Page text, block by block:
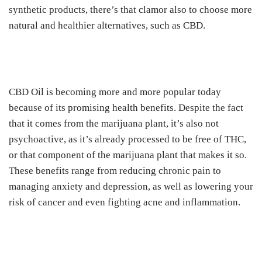
synthetic products, there’s that clamor also to choose more
natural and healthier alternatives, such as CBD.
CBD Oil is becoming more and more popular today
because of its promising health benefits. Despite the fact
that it comes from the marijuana plant, it’s also not
psychoactive, as it’s already processed to be free of THC,
or that component of the marijuana plant that makes it so.
These benefits range from reducing chronic pain to
managing anxiety and depression, as well as lowering your
risk of cancer and even fighting acne and inflammation.